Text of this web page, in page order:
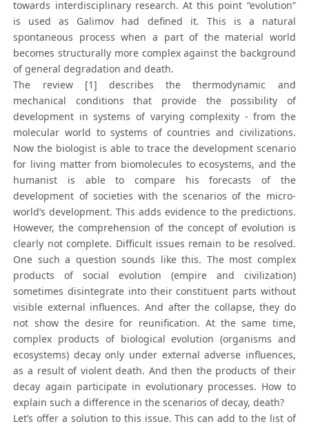
towards interdisciplinary research. At this point “evolution”
is used as Galimov had defined it. This is a natural
spontaneous process when a part of the material world
becomes structurally more complex against the background
of general degradation and death.
The review [1] describes the thermodynamic and
mechanical conditions that provide the possibility of
development in systems of varying complexity - from the
molecular world to systems of countries and civilizations.
Now the biologist is able to trace the development scenario
for living matter from biomolecules to ecosystems, and the
humanist is able to compare his forecasts of the
development of societies with the scenarios of the micro-
world’s development. This adds evidence to the predictions.
However, the comprehension of the concept of evolution is
clearly not complete. Difficult issues remain to be resolved.
One such a question sounds like this. The most complex
products of social evolution (empire and civilization)
sometimes disintegrate into their constituent parts without
visible external influences. And after the collapse, they do
not show the desire for reunification. At the same time,
complex products of biological evolution (organisms and
ecosystems) decay only under external adverse influences,
as a result of violent death. And then the products of their
decay again participate in evolutionary processes. How to
explain such a difference in the scenarios of decay, death?
Let’s offer a solution to this issue. This can add to the list of